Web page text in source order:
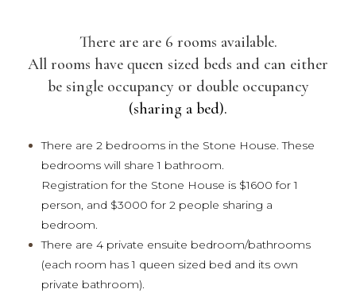
There are are 6 rooms available.
All rooms have queen sized beds and can either
be single occupancy or double occupancy
(sharing a bed).
There are 2 bedrooms in the Stone House. These
bedrooms will share 1 bathroom.
Registration for the Stone House is $1600 for 1
person, and $3000 for 2 people sharing a
bedroom.
There are 4 private ensuite bedroom/bathrooms
(each room has 1 queen sized bed and its own
private bathroom).